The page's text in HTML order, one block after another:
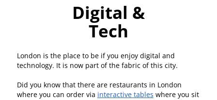
Digital &
Tech
London is the place to be if you enjoy digital and
technology. It is now part of the fabric of this city.
Did you know that there are restaurants in London
where you can order via interactive tables where you sit